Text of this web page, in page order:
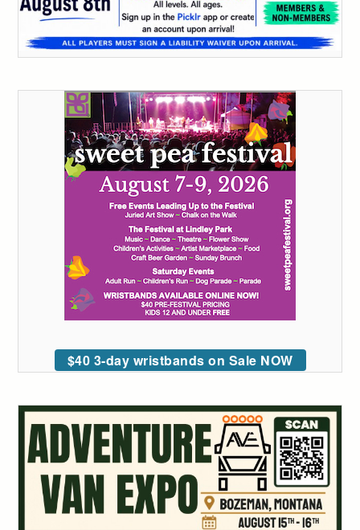
$40 3-day wristbands on Sale NOW